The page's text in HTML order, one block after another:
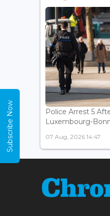
Police Arrest 5
Luxembourg-
07 Aug, 2026 14:47
Subscribe Now